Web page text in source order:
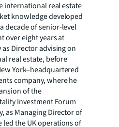
international real estate
knowledge developed
decade of senior-level
over eight years at
as Director advising on
real estate, before
York–headquartered
company, where he
of the
Investment Forum
as Managing Director of
led the UK operations of